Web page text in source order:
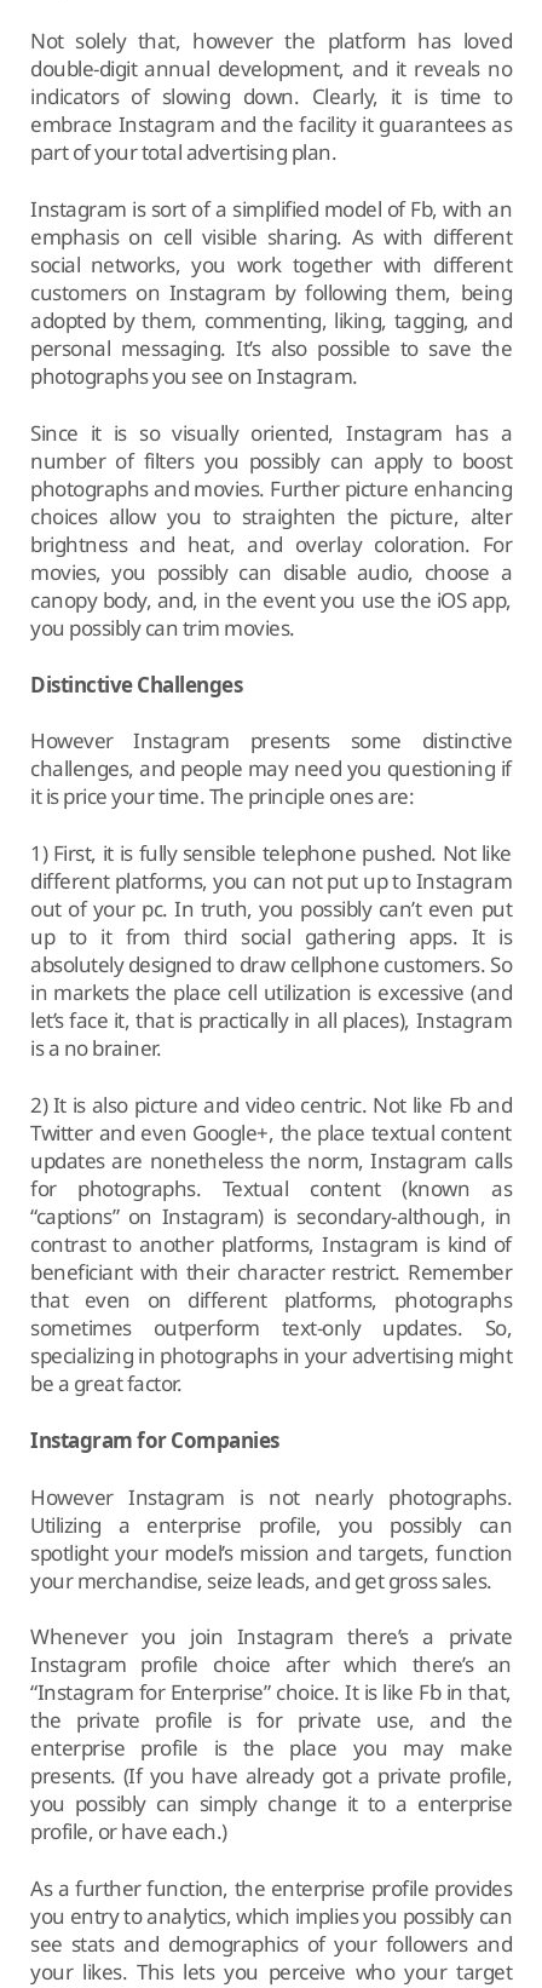
Not solely that, however the platform has loved
double-digit annual development, and it reveals no
indicators of slowing down. Clearly, it is time to
embrace Instagram and the facility it guarantees as
part of your total advertising plan.
Instagram is sort of a simplified model of Fb, with an
emphasis on cell visible sharing. As with different
social networks, you work together with different
customers on Instagram by following them, being
adopted by them, commenting, liking, tagging, and
personal messaging. It’s also possible to save the
photographs you see on Instagram.
Since it is so visually oriented, Instagram has a
number of filters you possibly can apply to boost
photographs and movies. Further picture enhancing
choices allow you to straighten the picture, alter
brightness and heat, and overlay coloration. For
movies, you possibly can disable audio, choose a
canopy body, and, in the event you use the iOS app,
you possibly can trim movies.
Distinctive Challenges
However Instagram presents some distinctive
challenges, and people may need you questioning if
it is price your time. The principle ones are:
1) First, it is fully sensible telephone pushed. Not like
different platforms, you can not put up to Instagram
out of your pc. In truth, you possibly can’t even put
up to it from third social gathering apps. It is
absolutely designed to draw cellphone customers. So
in markets the place cell utilization is excessive (and
let’s face it, that is practically in all places), Instagram
is a no brainer.
2) It is also picture and video centric. Not like Fb and
Twitter and even Google+, the place textual content
updates are nonetheless the norm, Instagram calls
for photographs. Textual content (known as
“captions” on Instagram) is secondary-although, in
contrast to another platforms, Instagram is kind of
beneficiant with their character restrict. Remember
that even on different platforms, photographs
sometimes outperform text-only updates. So,
specializing in photographs in your advertising might
be a great factor.
Instagram for Companies
However Instagram is not nearly photographs.
Utilizing a enterprise profile, you possibly can
spotlight your model’s mission and targets, function
your merchandise, seize leads, and get gross sales.
Whenever you join Instagram there’s a private
Instagram profile choice after which there’s an
“Instagram for Enterprise” choice. It is like Fb in that,
the private profile is for private use, and the
enterprise profile is the place you may make
presents. (If you have already got a private profile,
you possibly can simply change it to a enterprise
profile, or have each.)
As a further function, the enterprise profile provides
you entry to analytics, which implies you possibly can
see stats and demographics of your followers and
your likes. This lets you perceive who your target